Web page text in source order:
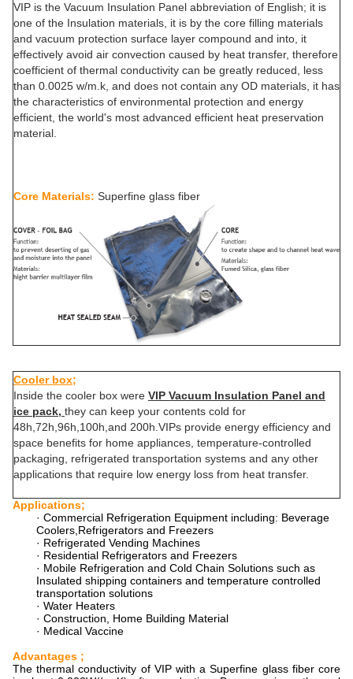
VIP is the Vacuum Insulation Panel abbreviation of English; it is
one of the Insulation materials, it is by the core filling materials
and vacuum protection surface layer compound and into, it
effectively avoid air convection caused by heat transfer, therefore
coefficient of thermal conductivity can be greatly reduced, less
than 0.0025 w/m.k, and does not contain any OD materials, it has
the characteristics of environmental protection and energy
efficient, the world's most advanced efficient heat preservation
material.
Core Materials: Superfine glass fiber
Cooler box;
Inside the cooler box were VIP Vacuum Insulation Panel and
ice pack, they can keep your contents cold for
48h,72h,96h,100h,and 200h.VIPs provide energy efficiency and
space benefits for home appliances, temperature-controlled
packaging, refrigerated transportation systems and any other
applications that require low energy loss from heat transfer.
Applications;
· Commercial Refrigeration Equipment including: Beverage
Coolers,Refrigerators and Freezers
· Refrigerated Vending Machines
· Residential Refrigerators and Freezers
· Mobile Refrigeration and Cold Chain Solutions such as
Insulated shipping containers and temperature controlled
transportation solutions
· Water Heaters
· Construction, Home Building Material
· Medical Vaccine
Advantages ;
The thermal conductivity of VIP with a Superfine glass fiber core